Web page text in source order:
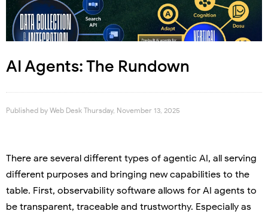
AI Agents: The Rundown
Published by Web Desk Thursday, November 13, 2025
There are several different types of agentic AI, all serving
different purposes and bringing new capabilities to the
table. First, observability software allows for AI agents to
be transparent, traceable and trustworthy. Especially as